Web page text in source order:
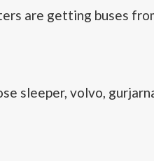
are getting buses
sleeper, volvo,